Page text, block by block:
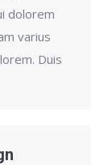
dolorem
varius
Duis